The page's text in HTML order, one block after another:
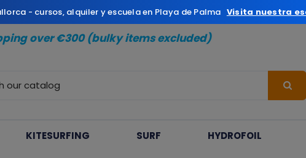
over €300 (bulky items excluded)
KITESURFING SURF HYDROFOIL
- cursos, alquiler y escuela en Playa de Palma Visita nuestra